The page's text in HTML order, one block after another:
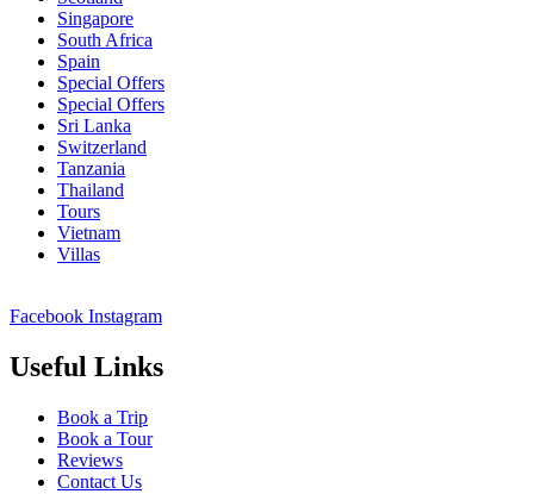
Singapore
South Africa
Spain
Special Offers
Special Offers
Sri Lanka
Switzerland
Tanzania
Thailand
Tours
Vietnam
Villas
Facebook Instagram
Useful Links
Book a Trip
Book a Tour
Reviews
Contact Us